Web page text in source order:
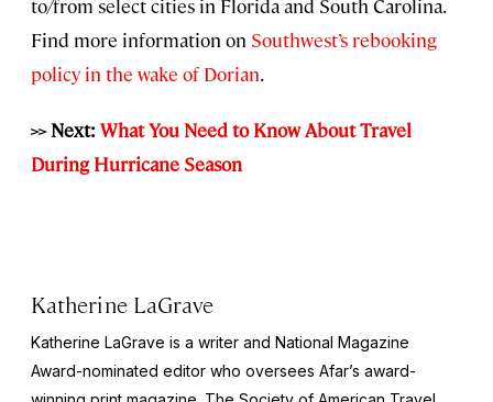
to/from select cities in Florida and South Carolina.
Find more information on Southwest’s rebooking
policy in the wake of Dorian.
>> Next: What You Need to Know About Travel
During Hurricane Season
Katherine LaGrave
Katherine LaGrave is a writer and National Magazine
Award-nominated editor who oversees Afar’s award-